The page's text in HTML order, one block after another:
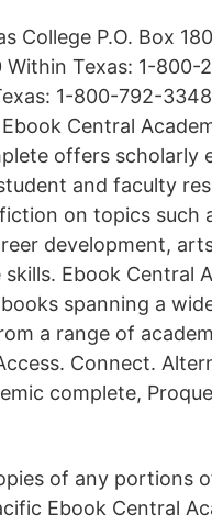
College P.O. Box
Within Texas: 1-800-
1-800-792-
Central
offers scholarly
and faculty
on topics such
development,
Ebook Central
spanning a
a range of
Connect.
complete,
of any portions
Ebook Central